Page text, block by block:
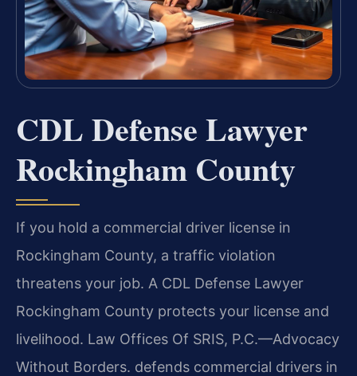
CDL Defense Lawyer
Rockingham County
If you hold a commercial driver license in
Rockingham County, a traffic violation
threatens your job. A CDL Defense Lawyer
Rockingham County protects your license and
livelihood. Law Offices Of SRIS, P.C.—Advocacy
Without Borders. defends commercial drivers in